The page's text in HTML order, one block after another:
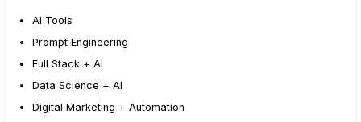
AI Tools
Prompt Engineering
Full Stack + AI
Data Science + AI
Digital Marketing + Automation